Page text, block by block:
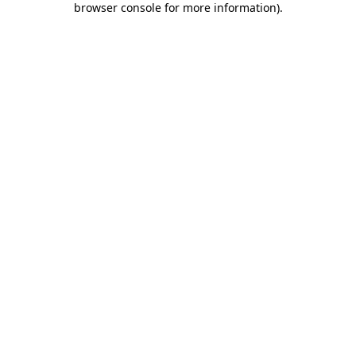
browser console for more information).